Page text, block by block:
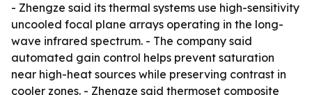
- Zhengze said its thermal systems use high-sensitivity
uncooled focal plane arrays operating in the long-
wave infrared spectrum. - The company said
automated gain control helps prevent saturation
near high-heat sources while preserving contrast in
cooler zones. - Zhengze said thermoset composite